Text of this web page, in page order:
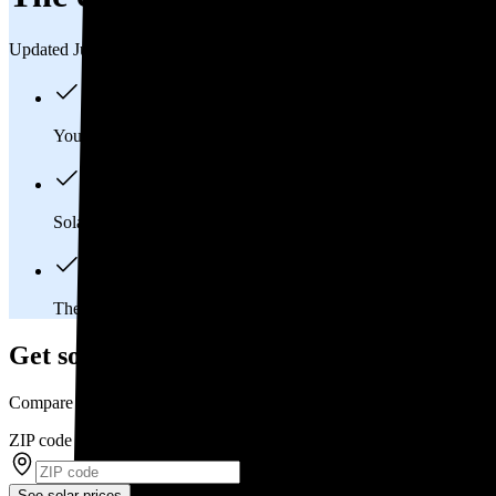
Updated Jul 31, 2026
You'll pay an average of
Solar panels typically last 25-30 years, generating
The average Timnath, CO homeowner will
Get solar prices in Timnath, CO
Compare multiple offers and save up to 20%
ZIP code*